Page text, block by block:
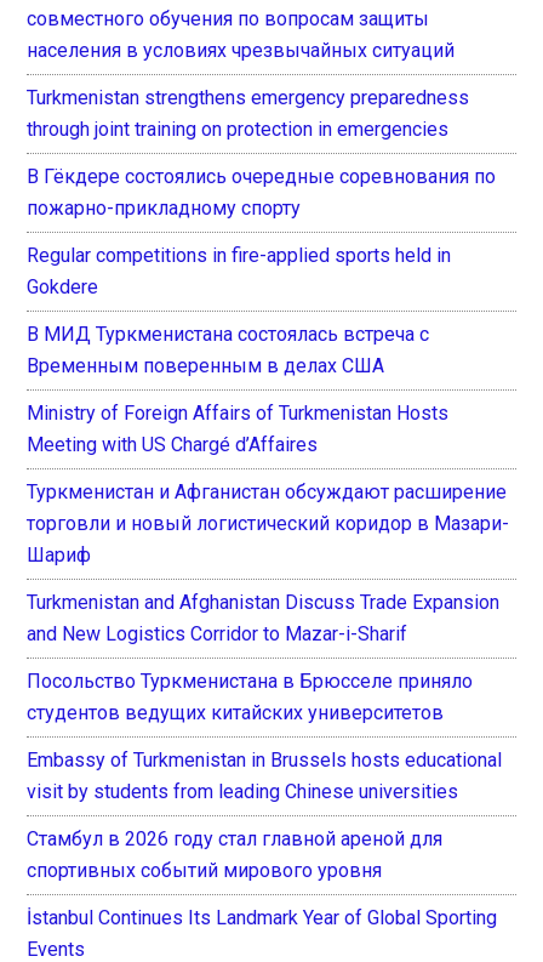
совместного обучения по вопросам защиты
населения в условиях чрезвычайных ситуаций
Turkmenistan strengthens emergency preparedness
through joint training on protection in emergencies
В Гёкдере состоялись очередные соревнования по
пожарно-прикладному спорту
Regular competitions in fire-applied sports held in
Gokdere
В МИД Туркменистана состоялась встреча с
Временным поверенным в делах США
Ministry of Foreign Affairs of Turkmenistan Hosts
Meeting with US Chargé d’Affaires
Туркменистан и Афганистан обсуждают расширение
торговли и новый логистический коридор в Мазари-
Шариф
Turkmenistan and Afghanistan Discuss Trade Expansion
and New Logistics Corridor to Mazar-i-Sharif
Посольство Туркменистана в Брюсселе приняло
студентов ведущих китайских университетов
Embassy of Turkmenistan in Brussels hosts educational
visit by students from leading Chinese universities
Стамбул в 2026 году стал главной ареной для
спортивных событий мирового уровня
İstanbul Continues Its Landmark Year of Global Sporting
Events